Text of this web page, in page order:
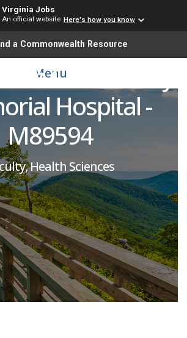
Virginia Jobs
An official website Here's how you know
a Commonwealth Resource
Menu
Medicine
Physician -
Community
Hospital -
M89594
Health Sciences